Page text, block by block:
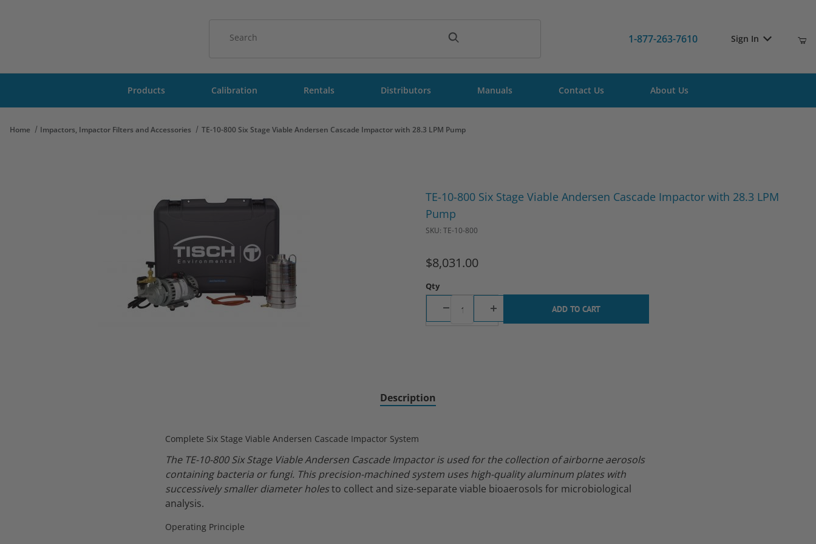
1-877-263-7610 Sign In
Products Calibration Rentals Distributors Manuals Contact Us About Us
Home Impactors, Impactor Filters and Accessories TE-10-800 Six Stage Viable Andersen Cascade Impactor with 28.3 LPM Pump
TE-10-800 Six Stage Viable Andersen Cascade Impactor with 28.3 LPM
Pump
SKU: TE-10-800
$8,031.00
Qty
Description
Complete Six Stage Viable Andersen Cascade Impactor System
The TE-10-800 Six Stage Viable Andersen Cascade Impactor is used for the collection of airborne aerosols
containing bacteria or fungi. This precision-machined system uses high-quality aluminum plates with
successively smaller diameter holesto collect and size-separate viable bioaerosols for microbiological
analysis.
Operating Principle